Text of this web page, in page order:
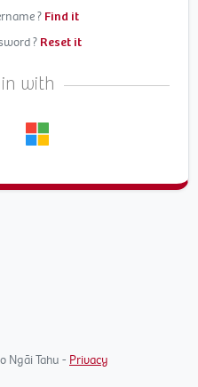
? Find it
? Reset it
with
Ngāi Tahu - Privacy